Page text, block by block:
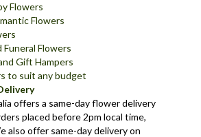
Flowers
Flowers
Funeral Flowers
Gift Hampers
to suit any budget
offers a same-day flower delivery
placed before 2pm local time,
also offer same-day delivery on